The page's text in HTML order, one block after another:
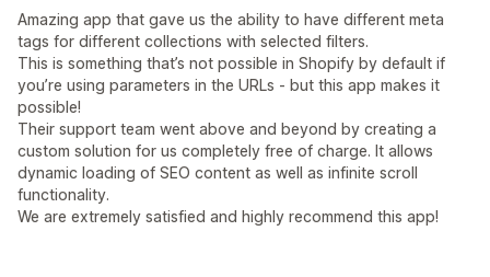
Amazing app that gave us the ability to have different meta
tags for different collections with selected filters.
This is something that’s not possible in Shopify by default if
you’re using parameters in the URLs - but this app makes it
possible!
Their support team went above and beyond by creating a
custom solution for us completely free of charge. It allows
dynamic loading of SEO content as well as infinite scroll
functionality.
We are extremely satisfied and highly recommend this app!